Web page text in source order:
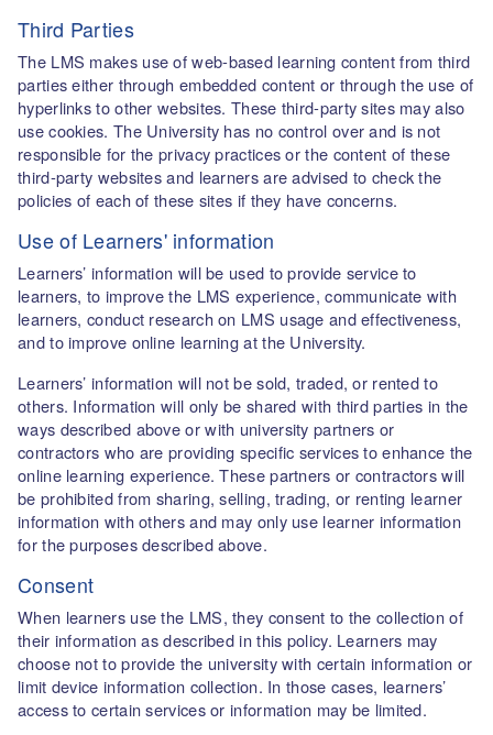
Third Parties
The LMS makes use of web-based learning content from third
parties either through embedded content or through the use of
hyperlinks to other websites. These third-party sites may also
use cookies. The University has no control over and is not
responsible for the privacy practices or the content of these
third-party websites and learners are advised to check the
policies of each of these sites if they have concerns.
Use of Learners' information
Learners’ information will be used to provide service to
learners, to improve the LMS experience, communicate with
learners, conduct research on LMS usage and effectiveness,
and to improve online learning at the University.
Learners’ information will not be sold, traded, or rented to
others. Information will only be shared with third parties in the
ways described above or with university partners or
contractors who are providing specific services to enhance the
online learning experience. These partners or contractors will
be prohibited from sharing, selling, trading, or renting learner
information with others and may only use learner information
for the purposes described above.
Consent
When learners use the LMS, they consent to the collection of
their information as described in this policy. Learners may
choose not to provide the university with certain information or
limit device information collection. In those cases, learners’
access to certain services or information may be limited.